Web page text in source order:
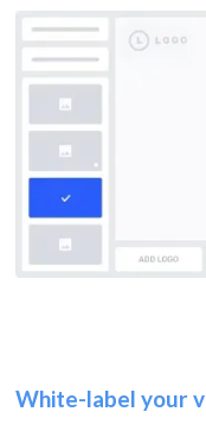
White-label your